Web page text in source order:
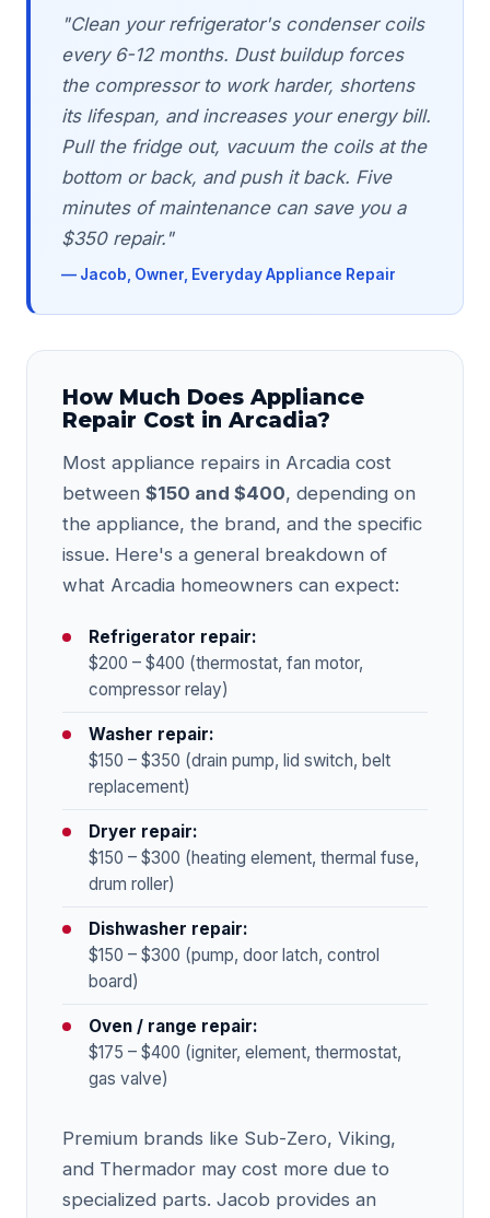
"Clean your refrigerator's condenser coils
every 6-12 months. Dust buildup forces
the compressor to work harder, shortens
its lifespan, and increases your energy bill.
Pull the fridge out, vacuum the coils at the
bottom or back, and push it back. Five
minutes of maintenance can save you a
$350 repair."
— Jacob, Owner, Everyday Appliance Repair
How Much Does Appliance
Repair Cost in Arcadia?
Most appliance repairs in Arcadia cost
between $150 and $400, depending on
the appliance, the brand, and the specific
issue. Here's a general breakdown of
what Arcadia homeowners can expect:
Refrigerator repair:
$200 – $400 (thermostat, fan motor,
compressor relay)
Washer repair:
$150 – $350 (drain pump, lid switch, belt
replacement)
Dryer repair:
$150 – $300 (heating element, thermal fuse,
drum roller)
Dishwasher repair:
$150 – $300 (pump, door latch, control
board)
Oven / range repair:
$175 – $400 (igniter, element, thermostat,
gas valve)
Premium brands like Sub-Zero, Viking,
and Thermador may cost more due to
specialized parts. Jacob provides an